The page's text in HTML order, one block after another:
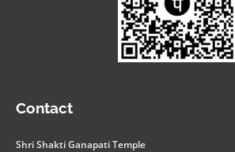
Contact
Shri Shakti Ganapati Temple
facebookinstagram